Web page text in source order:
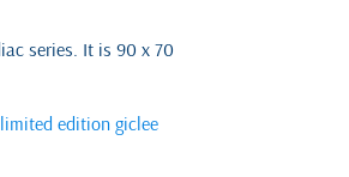
series. It is 90 x 70
edition giclee